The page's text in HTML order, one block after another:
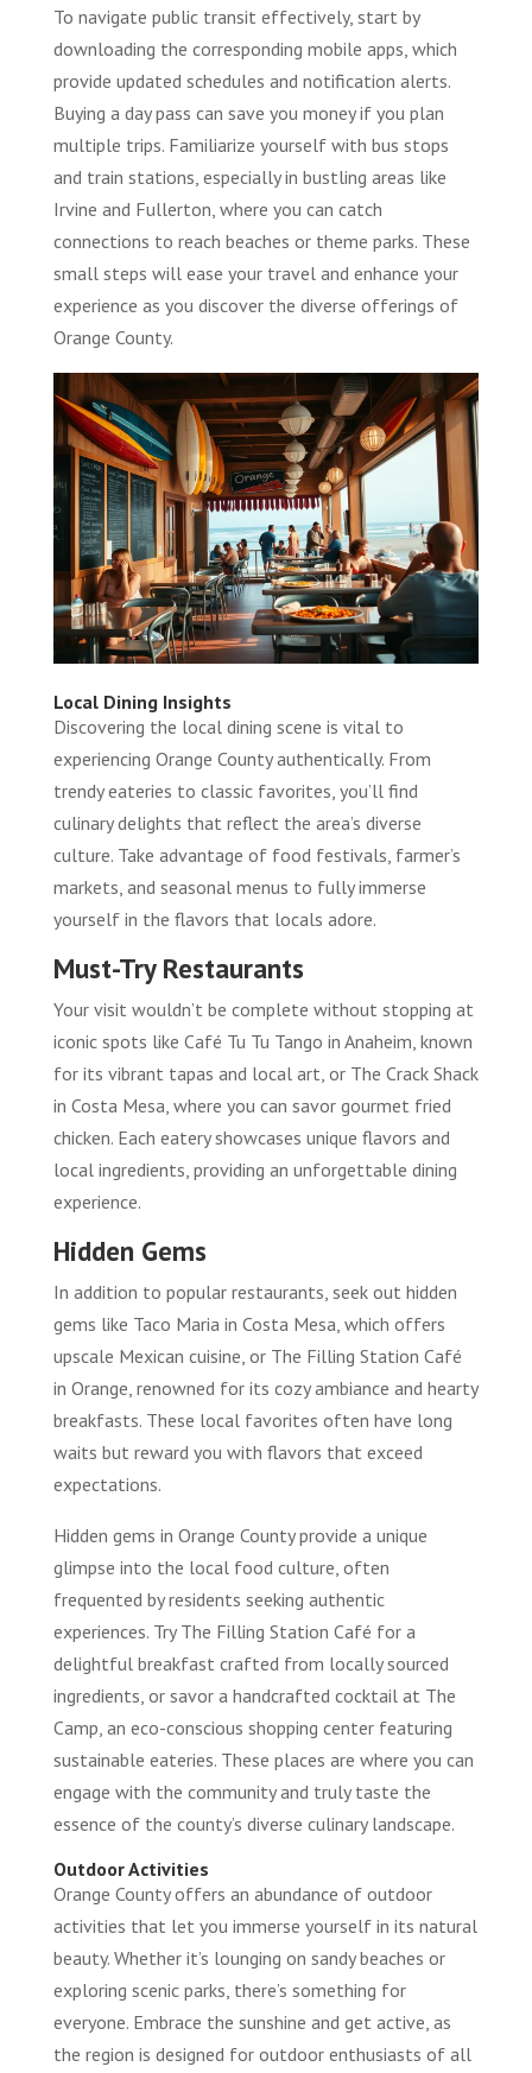
To navigate public transit effectively, start by
downloading the corresponding mobile apps, which
provide updated schedules and notification alerts.
Buying a day pass can save you money if you plan
multiple trips. Familiarize yourself with bus stops
and train stations, especially in bustling areas like
Irvine and Fullerton, where you can catch
connections to reach beaches or theme parks. These
small steps will ease your travel and enhance your
experience as you discover the diverse offerings of
Orange County.
Local Dining Insights
Discovering the local dining scene is vital to
experiencing Orange County authentically. From
trendy eateries to classic favorites, you’ll find
culinary delights that reflect the area’s diverse
culture. Take advantage of food festivals, farmer’s
markets, and seasonal menus to fully immerse
yourself in the flavors that locals adore.
Must-Try Restaurants
Your visit wouldn’t be complete without stopping at
iconic spots like Café Tu Tu Tango in Anaheim, known
for its vibrant tapas and local art, or The Crack Shack
in Costa Mesa, where you can savor gourmet fried
chicken. Each eatery showcases unique flavors and
local ingredients, providing an unforgettable dining
experience.
Hidden Gems
In addition to popular restaurants, seek out hidden
gems like Taco Maria in Costa Mesa, which offers
upscale Mexican cuisine, or The Filling Station Café
in Orange, renowned for its cozy ambiance and hearty
breakfasts. These local favorites often have long
waits but reward you with flavors that exceed
expectations.
Hidden gems in Orange County provide a unique
glimpse into the local food culture, often
frequented by residents seeking authentic
experiences. Try The Filling Station Café for a
delightful breakfast crafted from locally sourced
ingredients, or savor a handcrafted cocktail at The
Camp, an eco-conscious shopping center featuring
sustainable eateries. These places are where you can
engage with the community and truly taste the
essence of the county’s diverse culinary landscape.
Outdoor Activities
Orange County offers an abundance of outdoor
activities that let you immerse yourself in its natural
beauty. Whether it’s lounging on sandy beaches or
exploring scenic parks, there’s something for
everyone. Embrace the sunshine and get active, as
the region is designed for outdoor enthusiasts of all